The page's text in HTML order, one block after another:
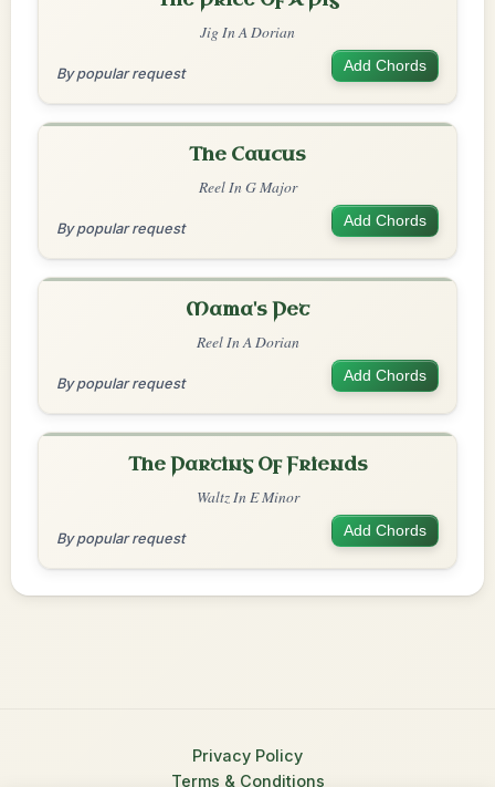
Jig In A Dorian
By popular request Add Chords
The Caucus
Reel In G Major
By popular request Add Chords
Mama's Pet
Reel In A Dorian
By popular request Add Chords
The Parting Of Friends
Waltz In E Minor
By popular request Add Chords
Privacy Policy
Terms & Conditions